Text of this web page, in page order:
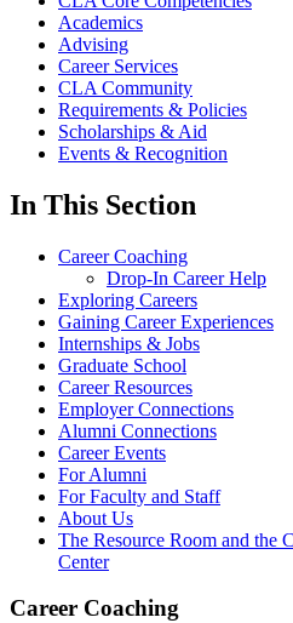
Academics
Advising
Career Services
CLA Community
Requirements & Policies
Scholarships & Aid
Events & Recognition
In This Section
Career Coaching
Drop-In Career Help
Exploring Careers
Gaining Career Experiences
Internships & Jobs
Graduate School
Career Resources
Employer Connections
Alumni Connections
Career Events
For Alumni
For Faculty and Staff
About Us
The Resource Room and the
Center
Career Coaching